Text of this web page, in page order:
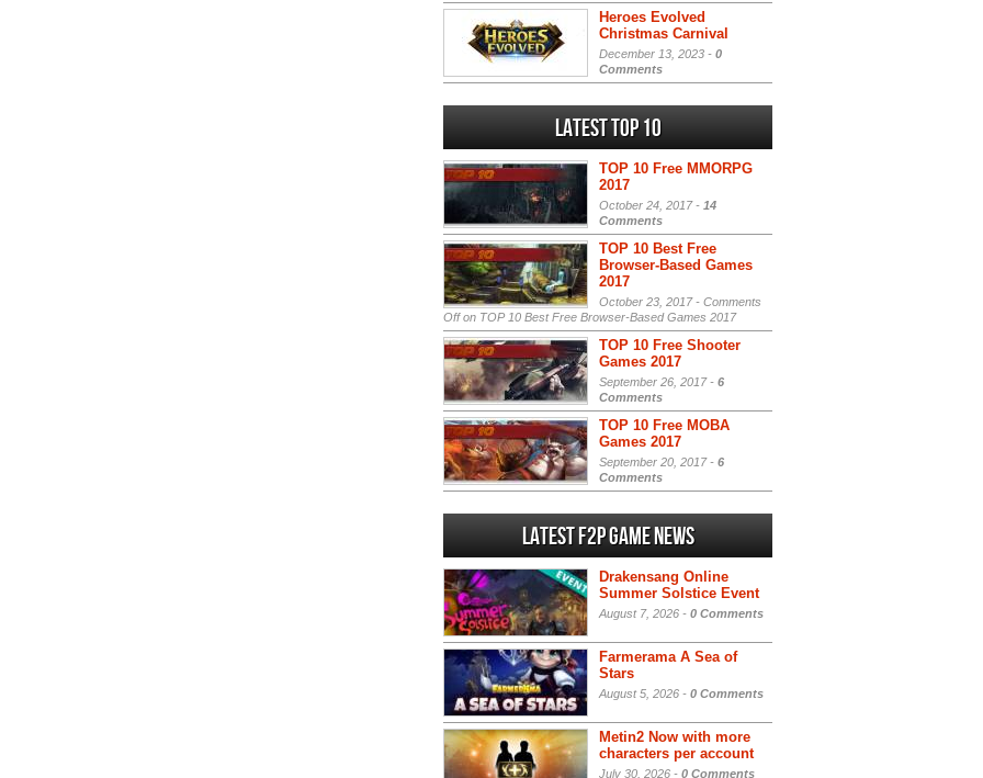
Heroes Evolved
Christmas Carnival
December 13, 2023 - 0
Comments
Latest Top 10
TOP 10 Free MMORPG
2017
October 24, 2017 - 14
Comments
TOP 10 Best Free
Browser-Based Games
2017
October 23, 2017 - Comments
Offon TOP 10 Best Free Browser-Based Games 2017
TOP 10 Free Shooter
Games 2017
September 26, 2017 - 6
Comments
TOP 10 Free MOBA
Games 2017
September 20, 2017 - 6
Comments
Latest F2P Game News
Drakensang Online
Summer Solstice Event
August 7, 2026 - 0 Comments
Farmerama A Sea of
Stars
August 5, 2026 - 0 Comments
Metin2 Now with more
characters per account
July 30, 2026 - 0 Comments